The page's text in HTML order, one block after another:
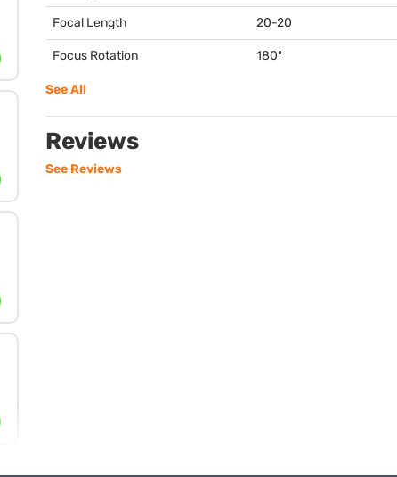
Focal Length 20-20
Focus Rotation 180º
See All
Reviews
See Reviews